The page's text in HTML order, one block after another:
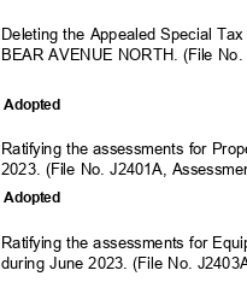
Deleting the Appealed Special
BEAR AVENUE NORTH. (File
Adopted
Ratifying the assessments for
2023. (File No. J2401A,
Adopted
Ratifying the assessments for
during June 2023. (File No.